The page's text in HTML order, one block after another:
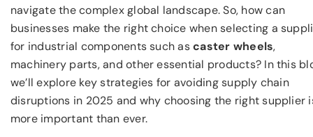
navigate the complex global landscape. So, how can
businesses make the right choice when selecting a
for industrial components such ascaster wheels,
machinery parts, and other essential products? In this
we’ll explore key strategies for avoiding supply chain
disruptions in 2025 and why choosing the right supplier
more important than ever.